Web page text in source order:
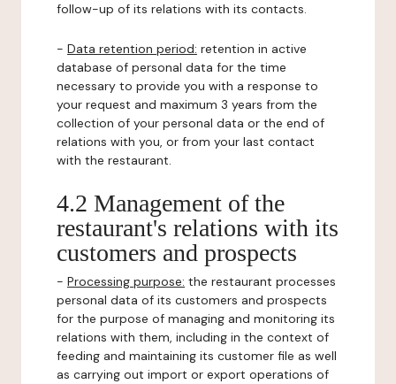
follow-up of its relations with its contacts.
- Data retention period: retention in active
database of personal data for the time
necessary to provide you with a response to
your request and maximum 3 years from the
collection of your personal data or the end of
relations with you, or from your last contact
with the restaurant.
4.2 Management of the
restaurant's relations with its
customers and prospects
- Processing purpose: the restaurant processes
personal data of its customers and prospects
for the purpose of managing and monitoring its
relations with them, including in the context of
feeding and maintaining its customer file as well
as carrying out import or export operations of